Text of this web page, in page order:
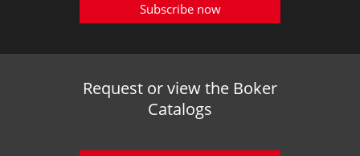
Subscribe now
Request or view the Boker
Catalogs